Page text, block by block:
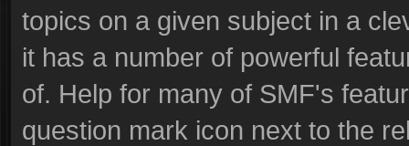
topics on a given subject in a
it has a number of powerful
of. Help for many of SMF's
question mark icon next to the